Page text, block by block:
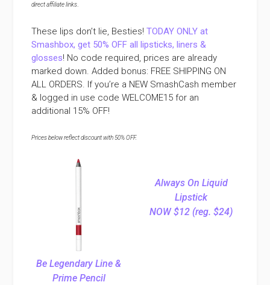
direct affiliate links
These lips don’t lie, Besties!TODAY ONLY at
Smashbox, get 50% OFF all lipsticks, liners &
glosses! No code required, prices are already
marked down. Added bonus: FREE SHIPPING ON
ALL ORDERS. If you’re a NEW SmashCash member
& logged in use code WELCOME15 for an
additional 15% OFF!
Prices below reflect discount with 50% OFF.
Be Legendary Line &
Prime Pencil
Always On Liquid
Lipstick
NOW $12 (reg. $24)